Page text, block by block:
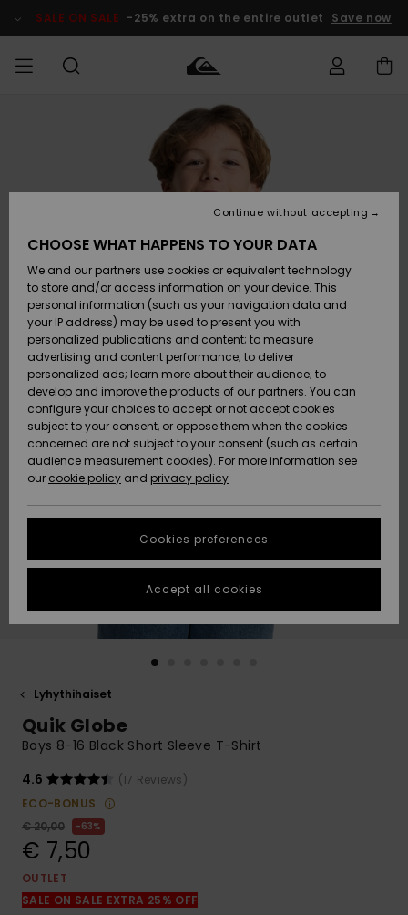
Product SALE ON SALE -25% extra on the entire outlet Save now
Vaatteet
Lisätarvikkeet
Kengät ja
sandaalit
Surffaus /
Vesi
Snow
Uutuudet
Suosikit
Vaatteet
Lisätarvikkeet
Kengät ja
sandaalit
Surffaus /
Vesi
Lumi
Uutuudet
Suosikit
Shop
Uutuudet
Suosikit
Snow
SURF
Miesten
Lainelautailuvarusteet
Highlights
Yhteisö
SNOW
MiestenTalvivarusteet
Lasten
Talvivarusteet
Naisten
Talvivarusteet
Highlights
Community
SALE ON
SALE
Outlet
MIEHILLE
Outlet
Women
HELP &
CONTACT
Access my
order
Shipping
Payment
Gift Card
Quiksilver
Freedom
Data Protection
Start a
conversation
fastest answer
to your
question.
Start a
common
access our
contact form.
STORELOCATOR
GIFTCARDS
Lyhythihaiset
Quik Globe
Boys 8-16 Black Short Sleeve T-Shirt
4.6
(17 Reviews)
ECO-BONUS
€ 20,00
63%
€ 7,50
OUTLET
SALE ON SALE EXTRA 25% OFF
CHOOSE WHAT HAPPENS TO YOUR DATA
We and our partners use cookies or equivalent technology
to store and/or access information on your device. This
personal information (such as your navigation data and
your IP address) may be used to present you with
personalized publications and content; to measure
advertising and content performance; to deliver
personalized ads; learn more about their audience; to
develop and improve the products of our partners. You can
configure your choices to accept or not accept cookies
subject to your consent, or oppose them when the cookies
concerned are not subject to your consent (such as certain
audience measurement cookies). For more information see
our cookie policy and privacy policy
Cookies preferences
Continue without accepting
Accept all cookies